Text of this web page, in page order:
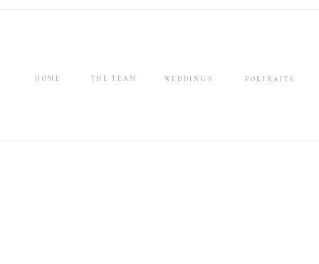
HOME THE TEAM PORTRAITS
WEDDINGS